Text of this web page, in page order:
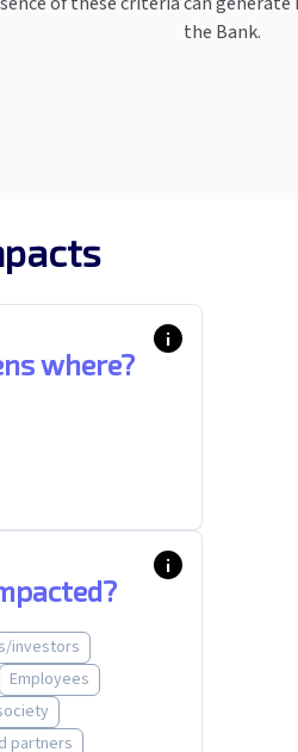
the Bank.
info_i
where?
info_i
investors
Employees
partners